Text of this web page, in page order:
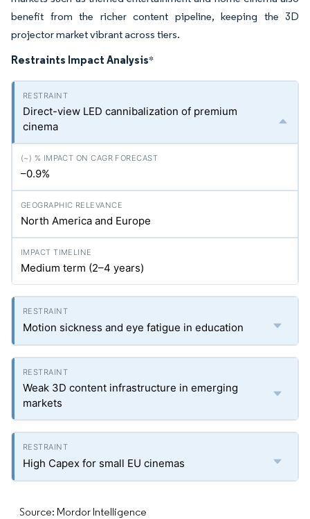
benefit from the richer content pipeline, keeping the 3D
projector market vibrant across tiers.
Restraints Impact Analysis*
Direct-view LED cannibalization of premium
cinema
–0.9%
North America and Europe
Medium term (2–4 years)
Motion sickness and eye fatigue in education
Weak 3D content infrastructure in emerging
markets
High Capex for small EU cinemas
Source: Mordor Intelligence